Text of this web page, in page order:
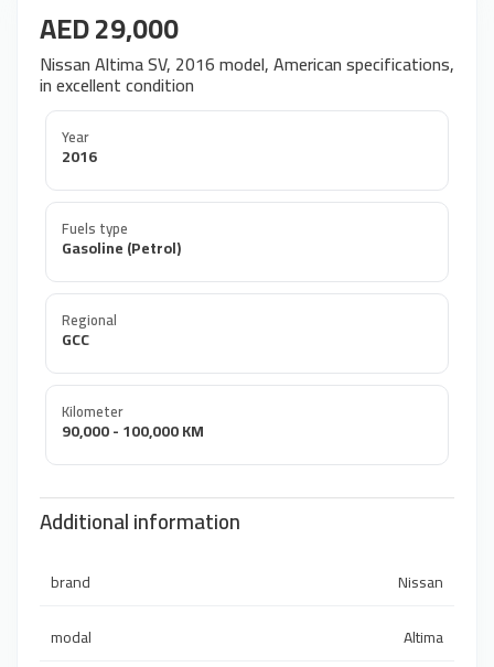
AED 29,000
Nissan Altima SV, 2016 model, American specifications,
in excellent condition
Year
2016
Fuels type
Gasoline (Petrol)
Regional
GCC
Kilometer
90,000 - 100,000 KM
Additional information
brand
Nissan
modal
Altima